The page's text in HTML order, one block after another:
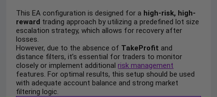
This EA configuration is designed for a high-risk, high-
reward trading approach by utilizing a predefined lot size
escalation strategy, which allows for recovery after
losses.
However, due to the absence of TakeProfit and
distance filters, it’s essential for traders to monitor
closely or implement additionalrisk management
features. For optimal results, this setup should be used
with adequate account balance and strong market
filtering logic.